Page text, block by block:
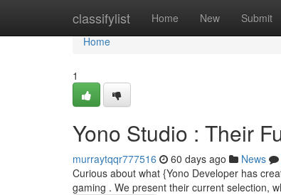
classifylist Home New Submit
Home
Home
1
Yono Studio : Their
murraytqqr777516 60 days ago News
Curious about what {Yono Developer has
gaming . We present their current selection,